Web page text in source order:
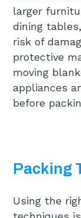
larger
dining
risk of
protective
moving
appliances
before
Packing
Using the